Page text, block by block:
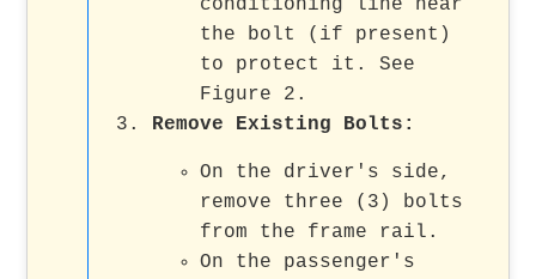
conditioning line near
the bolt (if present)
to protect it. See
Figure 2.
Remove Existing Bolts:
On the driver's side,
remove three (3) bolts
from the frame rail.
On the passenger's